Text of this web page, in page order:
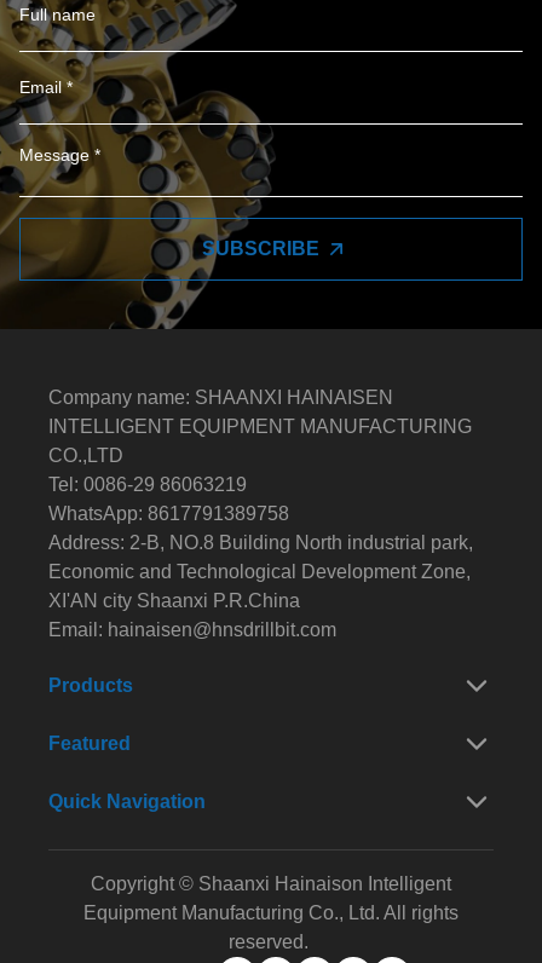
SUBSCRIBE
Company name: SHAANXI HAINAISEN
INTELLIGENT EQUIPMENT MANUFACTURING
CO.,LTD
Tel: 0086-29 86063219
WhatsApp: 8617791389758
Address: 2-B, NO.8 Building North industrial park,
Economic and Technological Development Zone,
XI'AN city Shaanxi P.R.China
Email: hainaisen@hnsdrillbit.com
Products
Featured
Quick Navigation
Copyright © Shaanxi Hainaison Intelligent
Equipment Manufacturing Co., Ltd. All rights
reserved.